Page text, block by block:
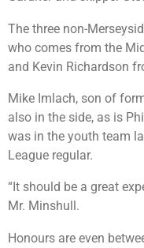
The three non-
who comes from the
and Kevin Richardson
Mike Imlach, son of
also in the side, as is
was in the youth team
League regular.
“It should be a great
Mr. Minshull.
Honours are even